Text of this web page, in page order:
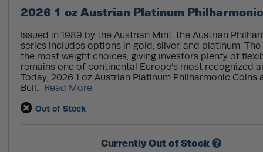
2026 1 oz Austrian Platinum
Issued in 1989 by the Austrian Mint, the Austrian
series includes options in gold, silver, and platinum.
the most weight choices, giving investors plenty of
remains one of continental Europe’s most recognized
Today, 2026 1 oz Austrian Platinum Philharmonic Coins
Bull... Read More
Out of Stock
Currently Out of Stock